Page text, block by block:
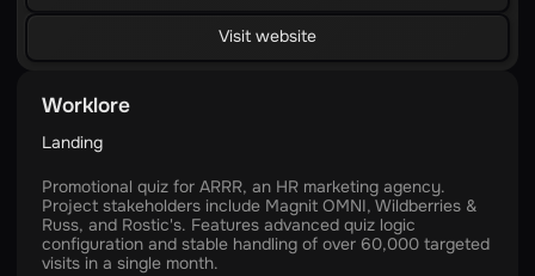
Visit website
Worklore
Landing
Promotional quiz for ARRR, an HR marketing agency.
Project stakeholders include Magnit OMNI, Wildberries &
Russ, and Rostic's. Features advanced quiz logic
configuration and stable handling of over 60,000 targeted
visits in a single month.